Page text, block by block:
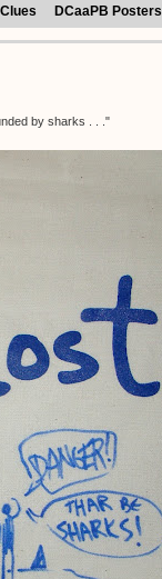
DCaaPB Posters
by sharks . . ."